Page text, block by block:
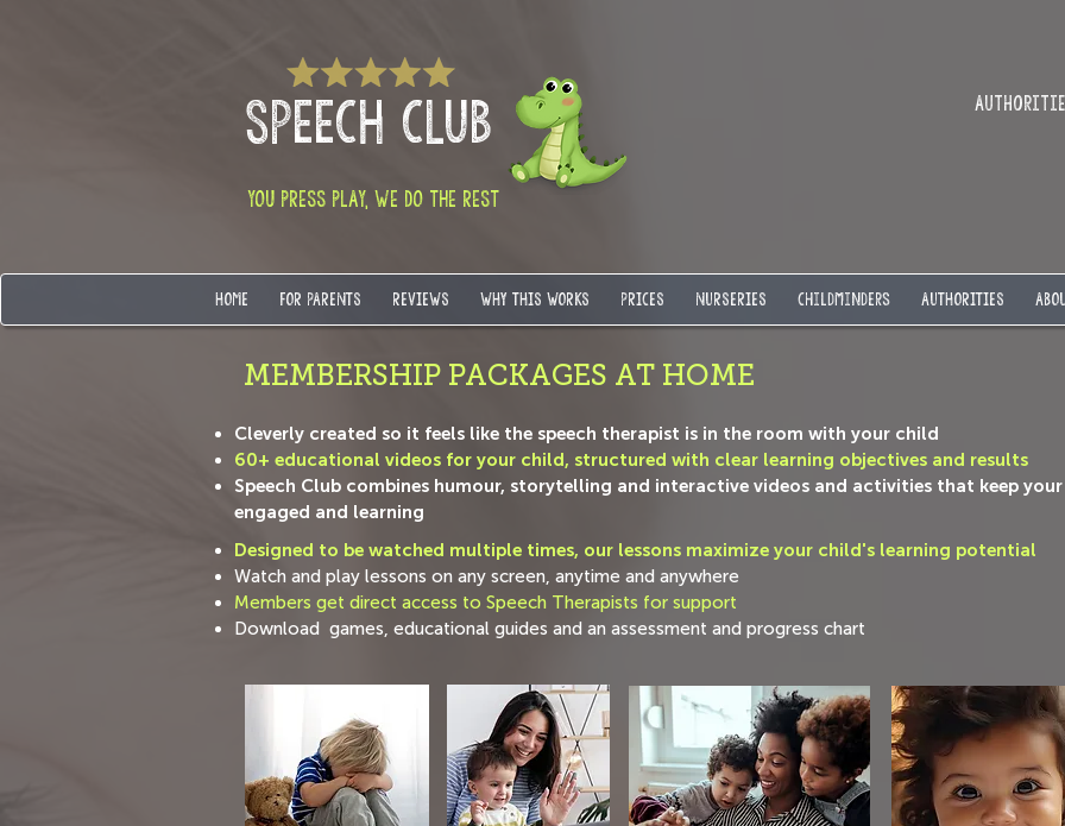
SPEECH CLUB
YOU PRESS PLAY, WE DO THE REST
Authorities
HOME FOR PARENTS REVIEWS WHY THIS WORKS PRICES NURSERIES Childminders AUTHORITIES
MEMBERSHIP PACKAGES AT HOME
Cleverly created so it feels like the speech therapist is in the room with your child
60+ educational videos for your child, structured with clear learning objectives and results
Speech Club combines humour, storytelling and interactive videos and activities that keep
engaged and learning
Designed to be watched multiple times, our lessons maximize your child's learning potential
Watch and play lessons on any screen, anytime and anywhere
Members get direct access to Speech Therapists for support
Download games, educational guides and an assessment and progress chart